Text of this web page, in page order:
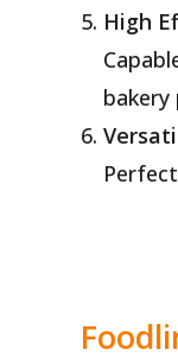
High